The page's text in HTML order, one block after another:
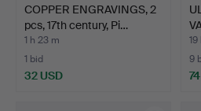
COPPER ENGRAVINGS, 2
pcs, 17th century, Pi…
1 h 23 m
1 bid
32 USD
9